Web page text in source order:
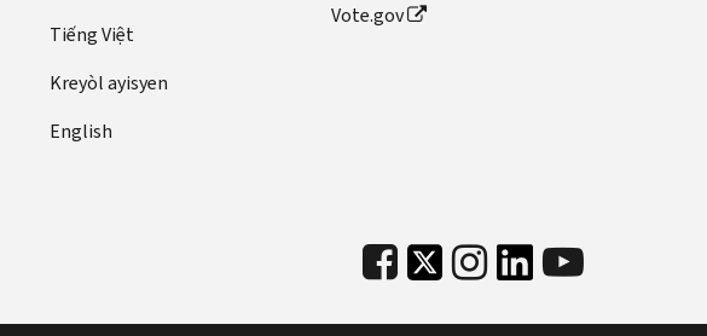
Tiếng Việt
Kreyòl ayisyen
English
Vote.gov